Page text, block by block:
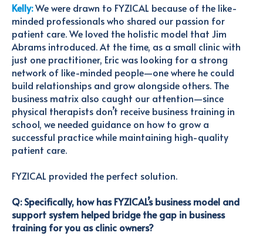
Kelly:We were drawn to FYZICAL because of the like-
minded professionals who shared our passion for
patient care. We loved the holistic model that Jim
Abrams introduced. At the time, as a small clinic with
just one practitioner, Eric was looking for a strong
network of like-minded people—one where he could
build relationships and grow alongside others. The
business matrix also caught our attention—since
physical therapists don’t receive business training in
school, we needed guidance on how to grow a
successful practice while maintaining high-quality
patient care.
FYZICAL provided the perfect solution.
Q: Specifically, how has FYZICAL’s business model and
support system helped bridge the gap in business
training for you as clinic owners?